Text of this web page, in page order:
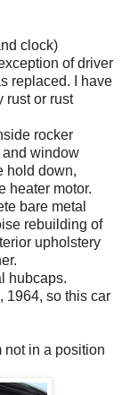
clock)
of driver
replaced. I have
rust or rust
rocker
and window
hold down,
heater motor.
bare metal
rebuilding of
upholstery
hubcaps.
1964, so this car
not in a position